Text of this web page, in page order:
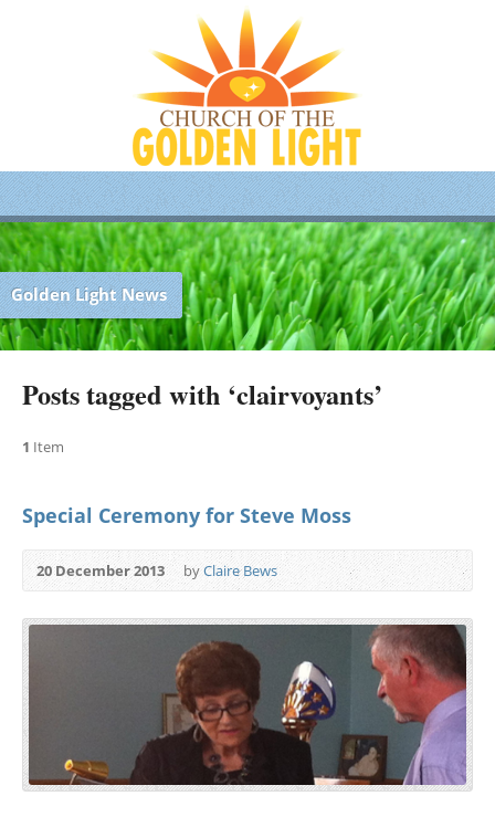
Golden Light News
Posts tagged with ‘clairvoyants’
1 Item
Special Ceremony for Steve Moss
20 December 2013 byClaire Bews